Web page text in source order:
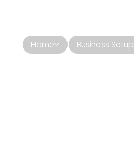
Home Business Setup